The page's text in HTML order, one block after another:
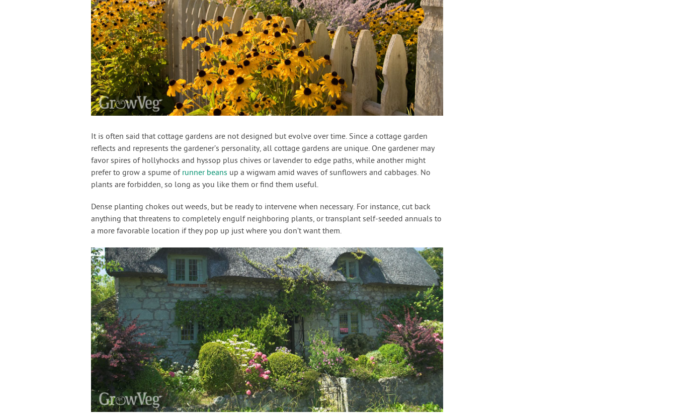
It is often said that cottage gardens are not designed but evolve over time. Since a cottage garden
reflects and represents the gardener’s personality, all cottage gardens are unique. One gardener may
favor spires of hollyhocks and hyssop plus chives or lavender to edge paths, while another might
prefer to grow a spume of runner beans up a wigwam amid waves of sunflowers and cabbages. No
plants are forbidden, so long as you like them or find them useful.
Dense planting chokes out weeds, but be ready to intervene when necessary. For instance, cut back
anything that threatens to completely engulf neighboring plants, or transplant self-seeded annuals to
a more favorable location if they pop up just where you don’t want them.